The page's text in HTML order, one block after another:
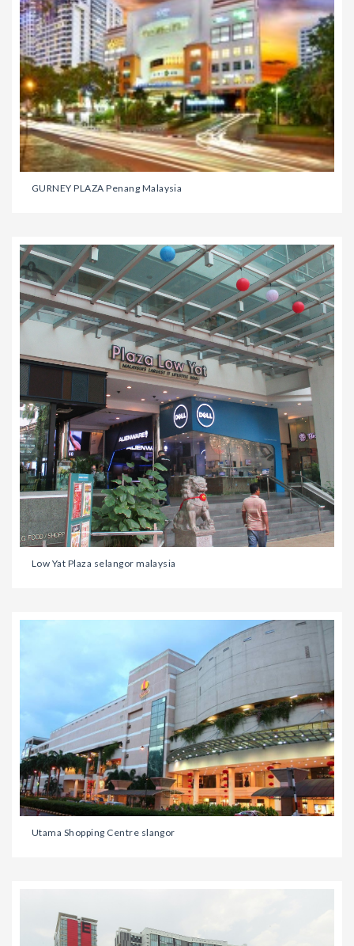
GURNEY PLAZA Penang Malaysia
Low Yat Plaza selangor malaysia
Utama Shopping Centre slangor